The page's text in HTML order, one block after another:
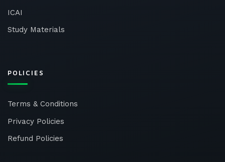
ICAI
Study Materials
POLICIES
Terms & Conditions
Privacy Policies
Refund Policies